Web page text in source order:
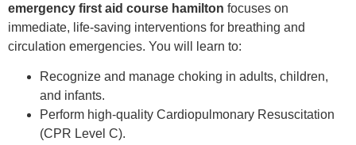
emergency first aid course hamilton focuses on
immediate, life-saving interventions for breathing and
circulation emergencies. You will learn to:
Recognize and manage choking in adults, children,
and infants.
Perform high-quality Cardiopulmonary Resuscitation
(CPR Level C).